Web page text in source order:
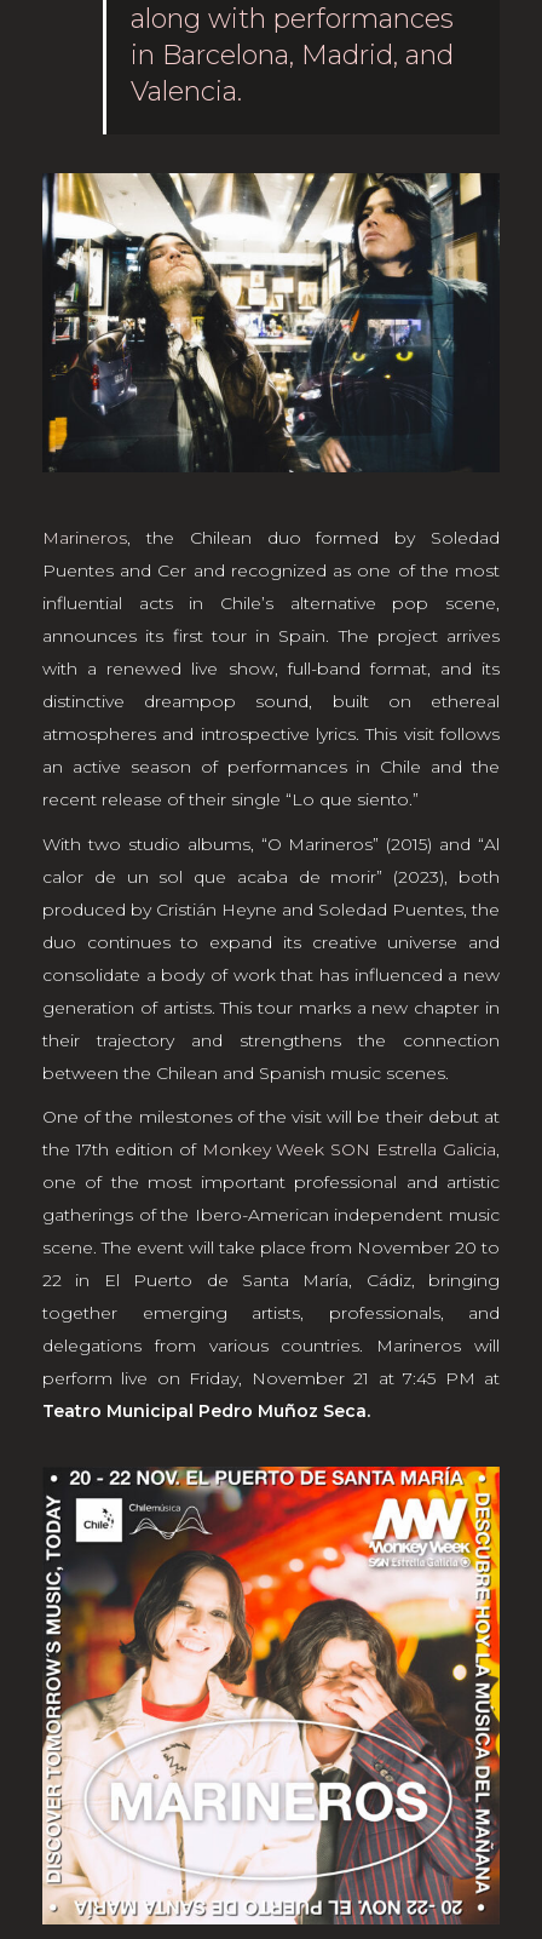
along with performances
in Barcelona, Madrid, and
Valencia.
Marineros, the Chilean duo formed by Soledad
Puentes and Cer and recognized as one of the most
influential acts in Chile’s alternative pop scene,
announces its first tour in Spain. The project arrives
with a renewed live show, full-band format, and its
distinctive dreampop sound, built on ethereal
atmospheres and introspective lyrics. This visit follows
an active season of performances in Chile and the
recent release of their single “Lo que siento.”
With two studio albums, “O Marineros” (2015) and “Al
calor de un sol que acaba de morir” (2023), both
produced by Cristián Heyne and Soledad Puentes, the
duo continues to expand its creative universe and
consolidate a body of work that has influenced a new
generation of artists. This tour marks a new chapter in
their trajectory and strengthens the connection
between the Chilean and Spanish music scenes.
One of the milestones of the visit will be their debut at
the 17th edition of Monkey Week SON Estrella Galicia,
one of the most important professional and artistic
gatherings of the Ibero-American independent music
scene. The event will take place from November 20 to
22 in El Puerto de Santa María, Cádiz, bringing
together emerging artists, professionals, and
delegations from various countries. Marineros will
perform live on Friday, November 21 at 7:45 PM at
Teatro Municipal Pedro Muñoz Seca.